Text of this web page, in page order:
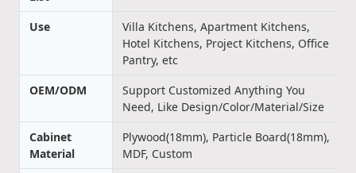
Use
Villa Kitchens, Apartment Kitchens,
Hotel Kitchens, Project Kitchens, Office
Pantry, etc
OEM/ODM
Support Customized Anything You
Need, Like Design/Color/Material/Size
Cabinet
Material
Plywood(18mm), Particle Board(18mm),
MDF, Custom